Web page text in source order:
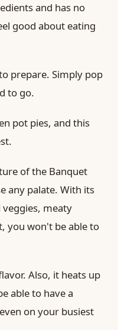
and has no
good about eating
prepare. Simply pop
to go.
pot pies, and this
of the Banquet
any palate. With its
meaty
you won't be able to
Also, it heats up
able to have a
on your busiest